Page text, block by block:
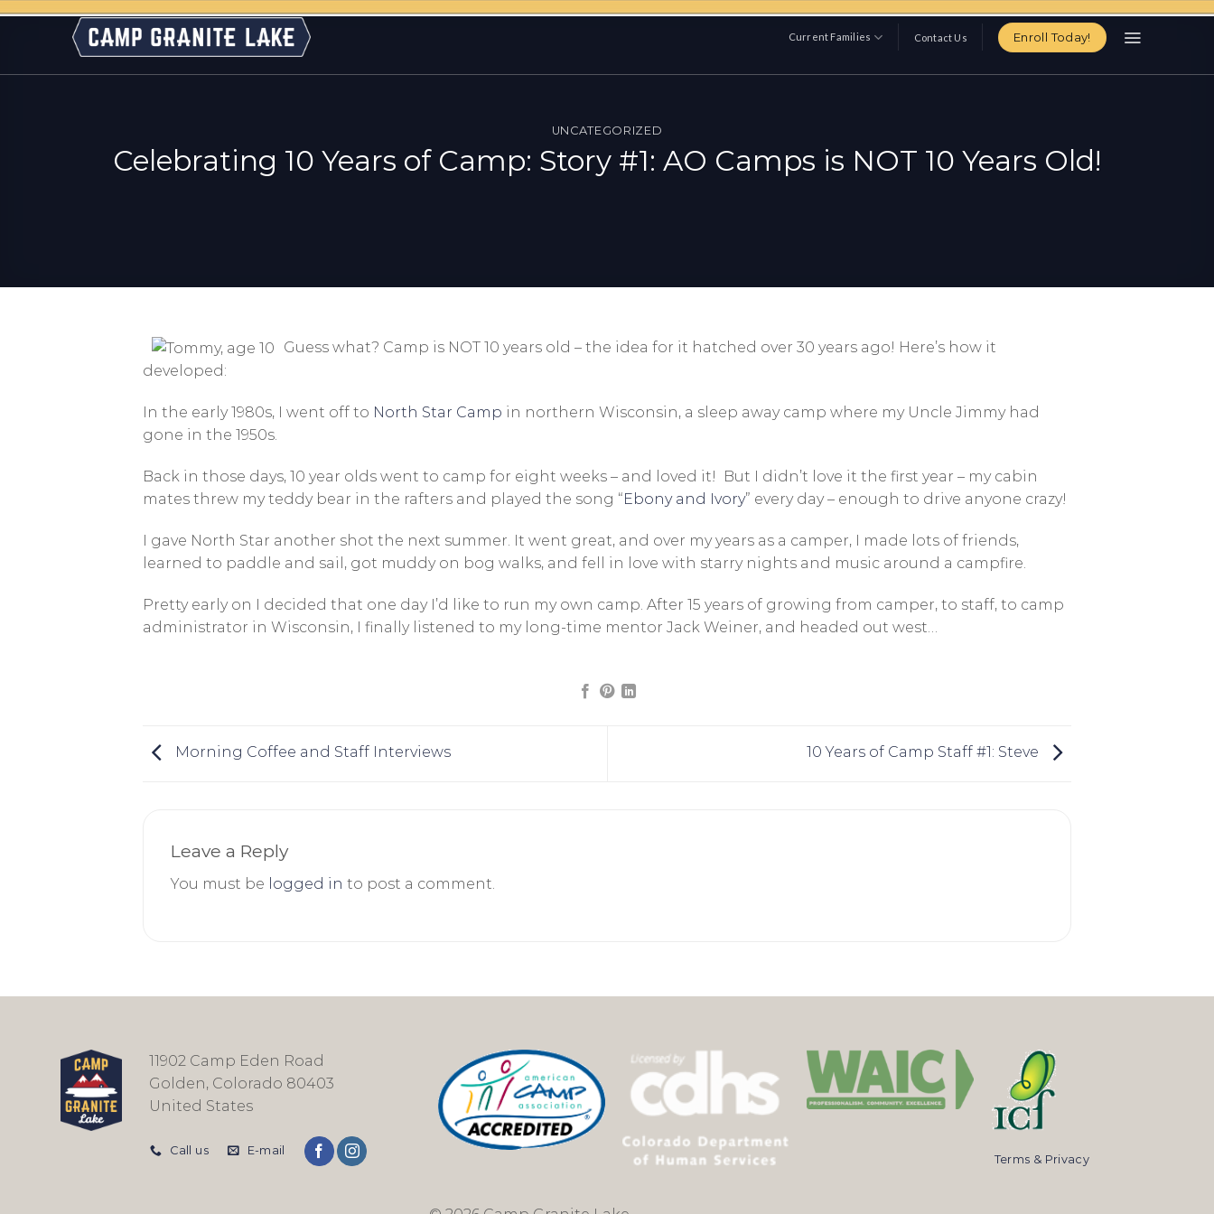
Skip
Current Families Contact Us Enroll Today!
UNCATEGORIZED
Celebrating 10 Years of Camp: Story #1: AO Camps is NOT 10 Years Old!
Guess what? Camp is NOT 10 years old – the idea for it hatched over 30 years ago! Here’s how it
developed:
In the early 1980s, I went off to North Star Camp in northern Wisconsin, a sleep away camp where my Uncle Jimmy had
gone in the 1950s.
Back in those days, 10 year olds went to camp for eight weeks – and loved it! But I didn’t love it the first year – my cabin
mates threw my teddy bear in the rafters and played the song “Ebony and Ivory” every day – enough to drive anyone crazy!
I gave North Star another shot the next summer. It went great, and over my years as a camper, I made lots of friends,
learned to paddle and sail, got muddy on bog walks, and fell in love with starry nights and music around a campfire.
Pretty early on I decided that one day I’d like to run my own camp. After 15 years of growing from camper, to staff, to camp
administrator in Wisconsin, I finally listened to my long-time mentor Jack Weiner, and headed out west…
Morning Coffee and Staff Interviews 10 Years of Camp Staff #1: Steve
Leave a Reply
You must be logged in to post a comment.
11902 Camp Eden Road
Golden, Colorado 80403
United States
Call us E-mail
Terms & Privacy